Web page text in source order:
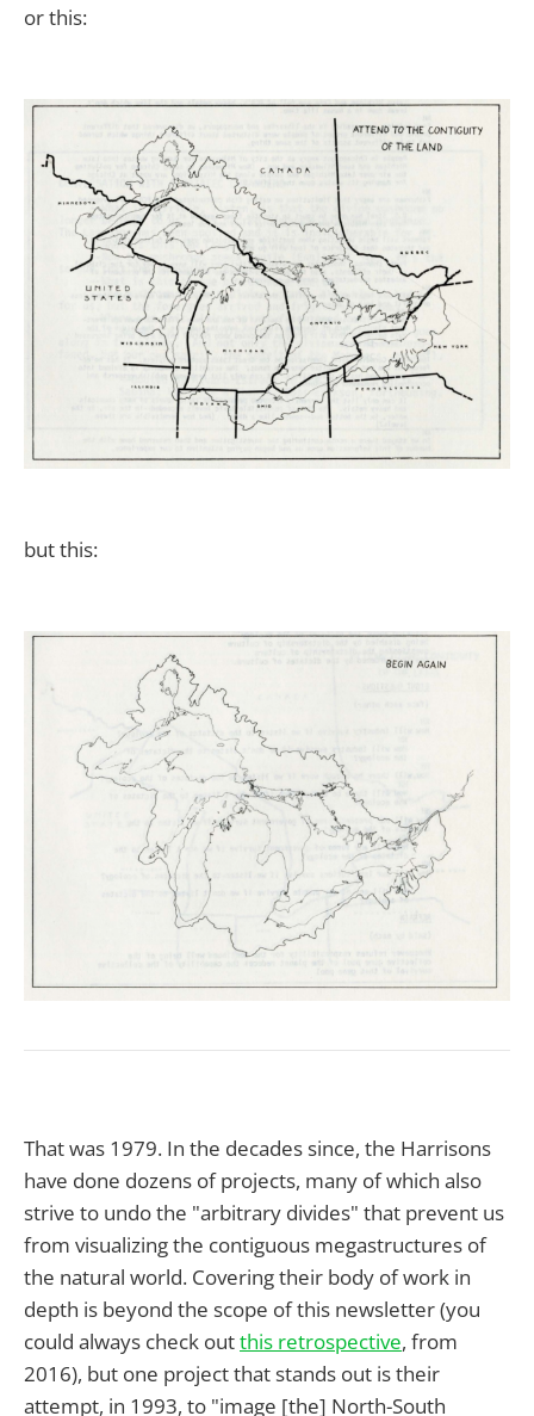
or this:
but this:
That was 1979. In the decades since, the Harrisons
have done dozens of projects, many of which also
strive to undo the "arbitrary divides" that prevent us
from visualizing the contiguous megastructures of
the natural world. Covering their body of work in
depth is beyond the scope of this newsletter (you
could always check outthis retrospective, from
2016), but one project that stands out is their
attempt, in 1993, to "image [the] North-South